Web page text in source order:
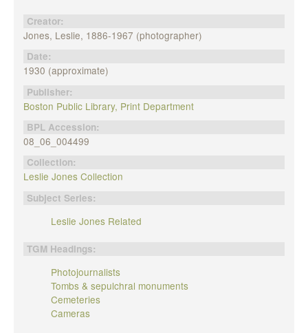
Creator:
Jones, Leslie, 1886-1967 (photographer)
Date:
1930 (approximate)
Publisher:
Boston Public Library, Print Department
BPL Accession:
08_06_004499
Collection:
Leslie Jones Collection
Subject Series:
Leslie Jones Related
TGM Headings:
Photojournalists
Tombs & sepulchral monuments
Cemeteries
Cameras